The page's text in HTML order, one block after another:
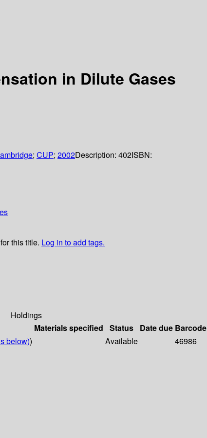
in Dilute Gases
; CUP; 2002Description: 402ISBN:
this title. Log in to add tags.
Holdings
Materials specified Status Date due Barcode
below)) Available
46986